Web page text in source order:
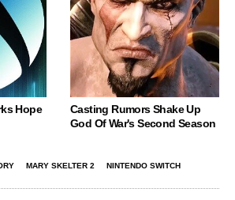
Hope
Casting Rumors Shake Up
God Of War's Second Season
MARY SKELTER 2 NINTENDO SWITCH